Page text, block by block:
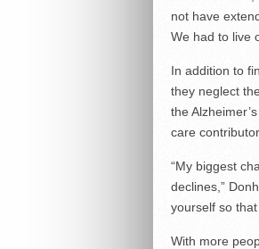
not have
We had to live
In addition to
they neglect
the
care
“My biggest
declines,”
yourself so
With more